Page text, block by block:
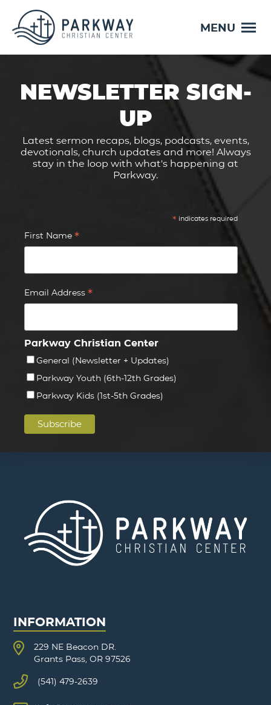
MENU
NEWSLETTER SIGN-
UP
Latest sermon recaps, blogs, podcasts, events,
devotionals, church updates and more! Always
stay in the loop with what's happening at
Parkway.
* indicates required
First Name *
Email Address *
Parkway Christian Center
General (Newsletter + Updates)
Parkway Youth (6th-12th Grades)
Parkway Kids (1st-5th Grades)
INFORMATION
229 NE Beacon DR.
Grants Pass, OR 97526
(541) 479-2639